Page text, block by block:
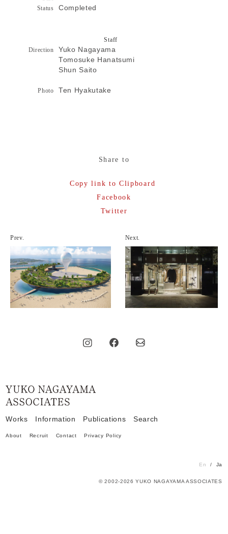
Status Completed
Staff
Direction
Yuko Nagayama
Tomosuke Hanatsumi
Shun Saito
Photo Ten Hyakutake
Share to
Copy link to Clipboard
Facebook
Twitter
Prev. Next.
Works Information Publications Search
About Recruit Contact Privacy Policy
En Ja
© 2002-2026 YUKO NAGAYAMA ASSOCIATES